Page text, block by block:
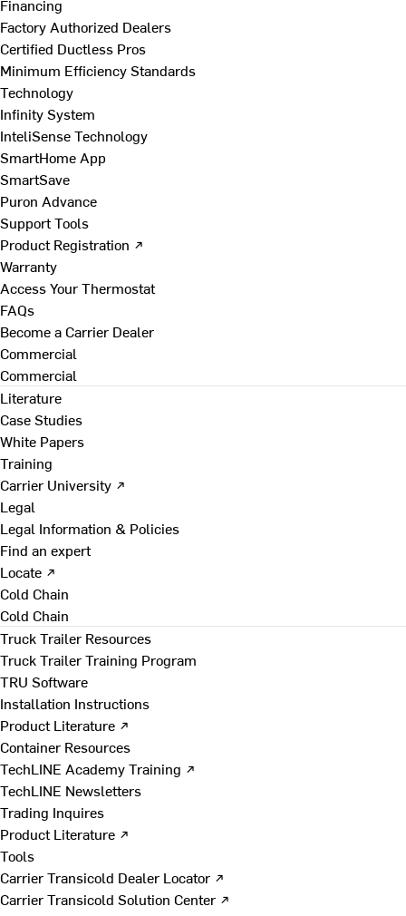
Financing
Factory Authorized Dealers
Certified Ductless Pros
Minimum Efficiency Standards
Technology
Infinity System
InteliSense Technology
SmartHome App
SmartSave
Puron Advance
Support Tools
Product Registration ↗
Warranty
Access Your Thermostat
FAQs
Become a Carrier Dealer
Commercial
Commercial
Literature
Case Studies
White Papers
Training
Carrier University ↗
Legal
Legal Information & Policies
Find an expert
Locate ↗
Cold Chain
Cold Chain
Truck Trailer Resources
Truck Trailer Training Program
TRU Software
Installation Instructions
Product Literature ↗
Container Resources
TechLINE Academy Training ↗
TechLINE Newsletters
Trading Inquires
Product Literature ↗
Tools
Carrier Transicold Dealer Locator ↗
Carrier Transicold Solution Center ↗